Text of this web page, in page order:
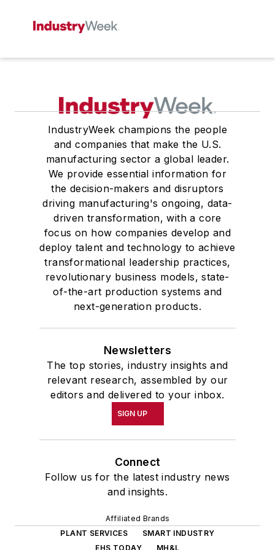
IndustryWeek champions the people
and companies that make the U.S.
manufacturing sector a global leader.
We provide essential information for
the decision-makers and disruptors
driving manufacturing's ongoing, data-
driven transformation, with a core
focus on how companies develop and
deploy talent and technology to achieve
transformational leadership practices,
revolutionary business models, state-
of-the-art production systems and
next-generation products.
Newsletters
The top stories, industry insights and
relevant research, assembled by our
editors and delivered to your inbox.
SIGN UP
Connect
Follow us for the latest industry news
and insights.
Affiliated Brands
PLANT SERVICES
SMART INDUSTRY
EHS TODAY
MH&L